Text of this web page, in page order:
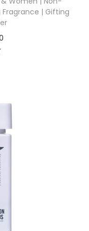
Fragrance | Gifting